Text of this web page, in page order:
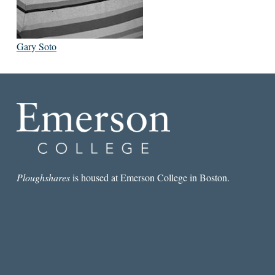
Gary Soto
Ploughsharesis housed at Emerson College in Boston.